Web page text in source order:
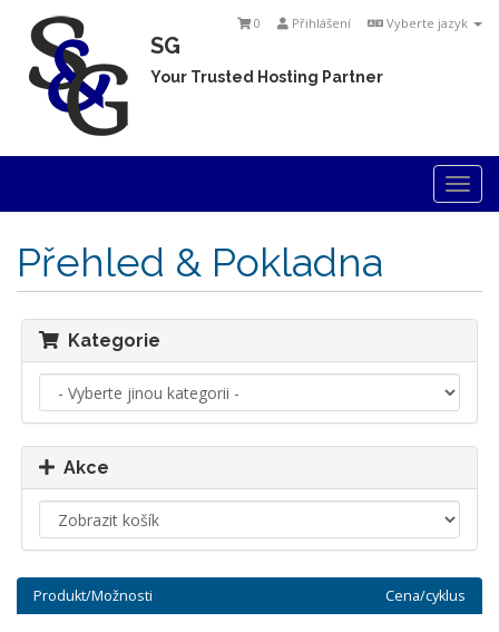
Vyberte jazyk
Přihlášení
0
SG
Your Trusted Hosting Partner
Přehled & Pokladna
Kategorie
Akce
Produkt/Možnosti Cena/cyklus